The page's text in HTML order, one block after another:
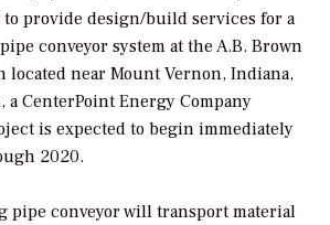
to provide design/build services for a
conveyor system at the A.B. Brown
located near Mount Vernon, Indiana,
a CenterPoint Energy Company
is expected to begin immediately
2020.
pipe conveyor will transport material